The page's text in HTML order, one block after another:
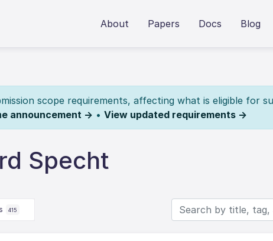
About Papers Docs Blog
scope requirements, affecting what is eligible for
announcement → • View updated requirements →
Specht
415